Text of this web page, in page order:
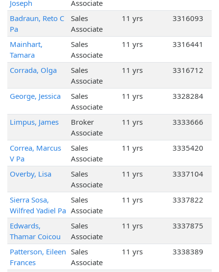
Joseph
Associate
Badraun, Reto C
Pa
Sales
Associate
11 yrs 3316093
Mainhart,
Tamara
Sales
Associate
11 yrs 3316441
Corrada, Olga
Sales
Associate
11 yrs 3316712
George, Jessica
Sales
Associate
11 yrs 3328284
Limpus, James
Broker
Associate
11 yrs 3333666
Correa, Marcus
V Pa
Sales
Associate
11 yrs 3335420
Overby, Lisa
Sales
Associate
11 yrs 3337104
Sierra Sosa,
Wilfred Yadiel Pa
Sales
Associate
11 yrs 3337822
Edwards,
Thamar Coicou
Sales
Associate
11 yrs 3337875
Patterson, Eileen
Frances
Sales
Associate
11 yrs 3338389